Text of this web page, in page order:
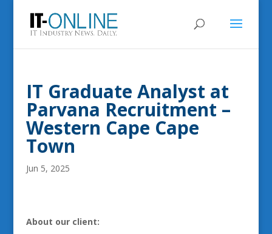
IT Graduate Analyst at
Parvana Recruitment –
Western Cape Cape
Town
Jun 5, 2025
About our client: